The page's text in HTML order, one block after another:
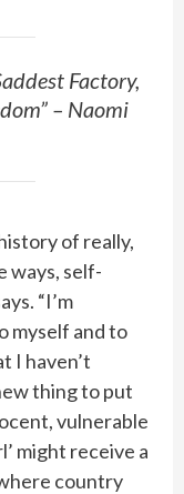
Factory,
– Naomi
of really,
ways, self-
“I’m
myself and to
I haven’t
thing to put
vulnerable
might receive a
country